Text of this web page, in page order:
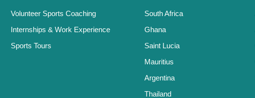
Volunteer Sports Coaching
Internships & Work Experience
Sports Tours
South Africa
Ghana
Saint Lucia
Mauritius
Argentina
Thailand